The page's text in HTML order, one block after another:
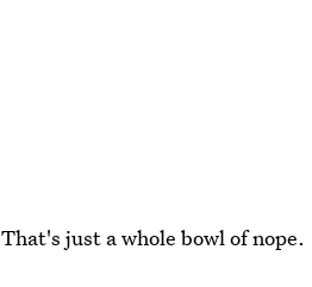
That's just a whole bowl of nope.